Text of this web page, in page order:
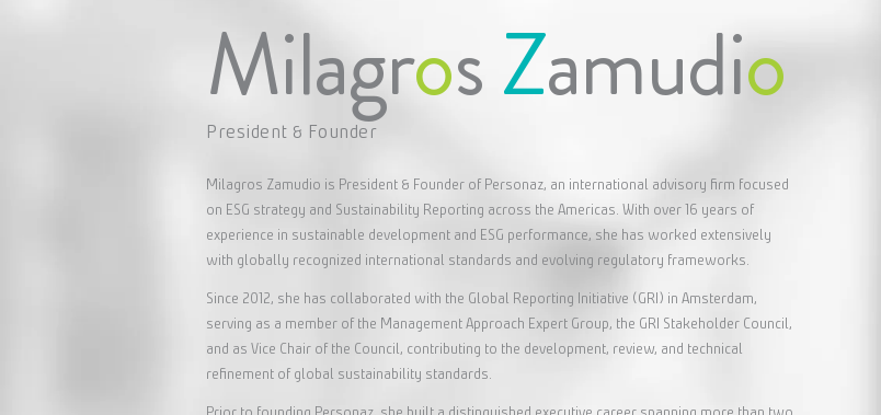
MilagrosZamudio
President & Founder
Milagros Zamudio is President & Founder of Personaz, an international advisory firm focused
on ESG strategy and Sustainability Reporting across the Americas. With over 16 years of
experience in sustainable development and ESG performance, she has worked extensively
with globally recognized international standards and evolving regulatory frameworks.
Since 2012, she has collaborated with the Global Reporting Initiative (GRI) in Amsterdam,
serving as a member of the Management Approach Expert Group, the GRI Stakeholder Council,
and as Vice Chair of the Council, contributing to the development, review, and technical
refinement of global sustainability standards.